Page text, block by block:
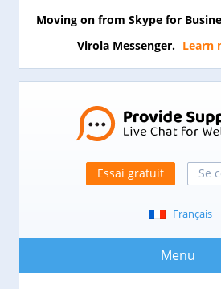
Moving on from Skype for
Virola Messenger. Learn
Essai gratuit Se
Français
Menu